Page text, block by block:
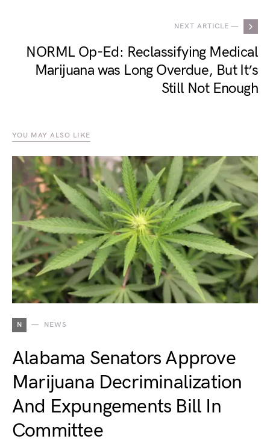
NEXT ARTICLE —
NORML Op-Ed: Reclassifying Medical
Marijuana was Long Overdue, But It’s
Still Not Enough
YOU MAY ALSO LIKE
N NEWS
Alabama Senators Approve
Marijuana Decriminalization
And Expungements Bill In
Committee